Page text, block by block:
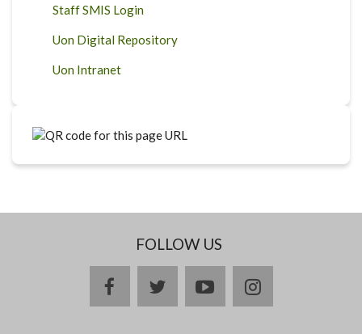
Staff SMIS Login
Uon Digital Repository
Uon Intranet
FOLLOW US
facebooktwitteryoutubeinstagram